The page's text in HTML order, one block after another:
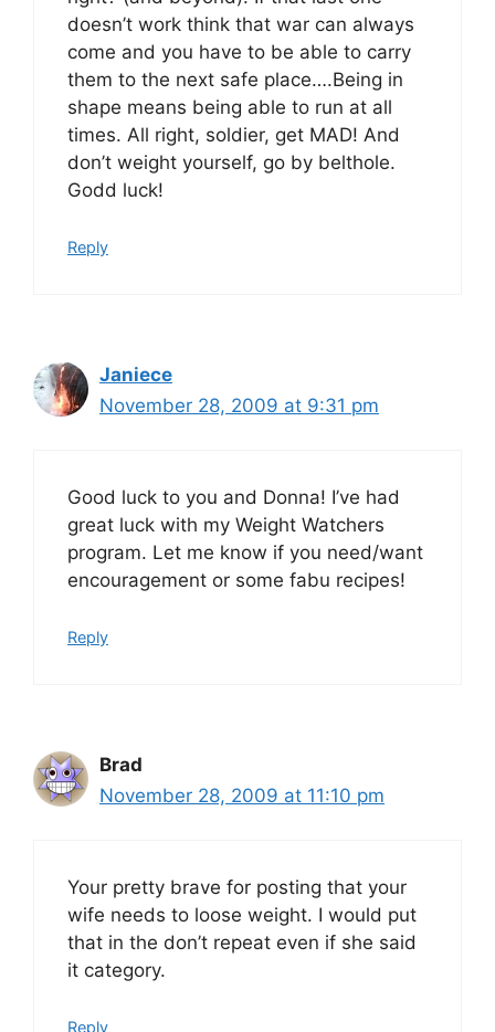
doesn’t work think that war can always
come and you have to be able to carry
them to the next safe place….Being in
shape means being able to run at all
times. All right, soldier, get MAD! And
don’t weight yourself, go by belthole.
Godd luck!
Reply
Janiece
November 28, 2009 at 9:31 pm
Good luck to you and Donna! I’ve had
great luck with my Weight Watchers
program. Let me know if you need/want
encouragement or some fabu recipes!
Reply
Brad
November 28, 2009 at 11:10 pm
Your pretty brave for posting that your
wife needs to loose weight. I would put
that in the don’t repeat even if she said
it category.
Reply